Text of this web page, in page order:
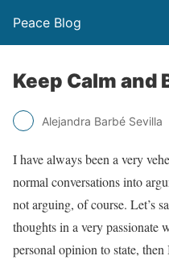
Peace Blog
Keep Calm and
Alejandra Barbé Sevilla
I have always been a very
normal conversations into
not arguing, of course. Let’s
thoughts in a very
personal opinion to state,